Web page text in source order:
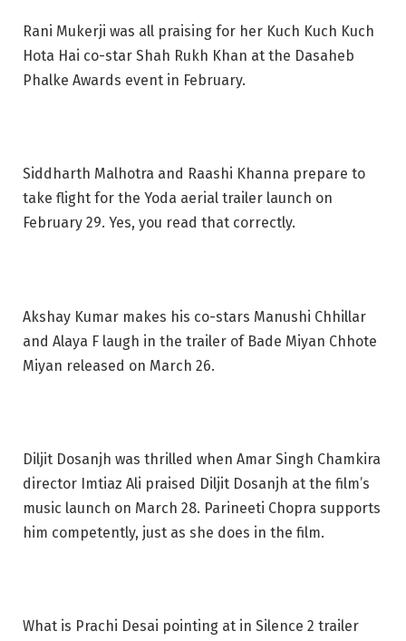
Rani Mukerji was all praising for her Kuch Kuch Kuch
Hota Hai co-star Shah Rukh Khan at the Dasaheb
Phalke Awards event in February.
Siddharth Malhotra and Raashi Khanna prepare to
take flight for the Yoda aerial trailer launch on
February 29. Yes, you read that correctly.
Akshay Kumar makes his co-stars Manushi Chhillar
and Alaya F laugh in the trailer of Bade Miyan Chhote
Miyan released on March 26.
Diljit Dosanjh was thrilled when Amar Singh Chamkira
director Imtiaz Ali praised Diljit Dosanjh at the film’s
music launch on March 28. Parineeti Chopra supports
him competently, just as she does in the film.
What is Prachi Desai pointing at in Silence 2 trailer